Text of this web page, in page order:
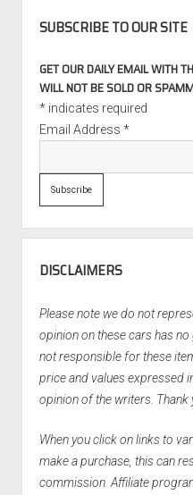
SUBSCRIBE TO OUR SITE
GET OUR DAILY EMAIL WITH
WILL NOT BE SOLD OR
*indicates required
Email Address *
DISCLAIMERS
Please note we do not
opinion on these cars has
not responsible for these
price and values expressed
opinion of the writers. Thank
When you click on links to
make a purchase, this can
commission. Affiliate